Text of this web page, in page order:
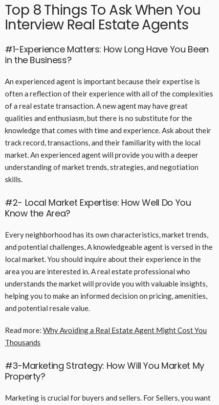
Top 8 Things To Ask When You
Interview Real Estate Agents
#1-Experience Matters: How Long Have You Been
in the Business?
An experienced agent is important because their expertise is
often a reflection of their experience with all of the complexities
of a real estate transaction. A new agent may have great
qualities and enthusiasm, but there is no substitute for the
knowledge that comes with time and experience. Ask about their
track record, transactions, and their familiarity with the local
market. An experienced agent will provide you with a deeper
understanding of market trends, strategies, and negotiation
skills.
#2- Local Market Expertise: How Well Do You
Know the Area?
Every neighborhood has its own characteristics, market trends,
and potential challenges, A knowledgeable agent is versed in the
local market. You should inquire about their experience in the
area you are interested in. A real estate professional who
understands the market will provide you with valuable insights,
helping you to make an informed decision on pricing, amenities,
and potential resale value.
Read more: Why Avoiding a Real Estate Agent Might Cost You
Thousands
#3-Marketing Strategy: How Will You Market My
Property?
Marketing is crucial for buyers and sellers. For Sellers, you want